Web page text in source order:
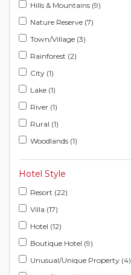
Hills & Mountains (9)
Nature Reserve (7)
Town/Village (3)
Rainforest (2)
City (1)
Lake (1)
River (1)
Rural (1)
Woodlands (1)
Hotel Style
Resort (22)
Villa (17)
Hotel (12)
Boutique Hotel (9)
Unusual/Unique Property (4)